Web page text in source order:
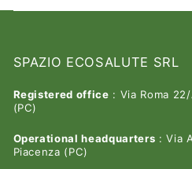
SPAZIO ECOSALUTE SRL
Registered office : Via Roma
(PC)
Operational headquarters : Via
Piacenza (PC)